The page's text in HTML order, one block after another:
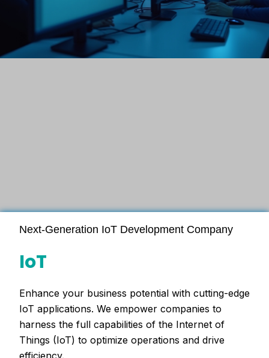
Next-Generation IoT Development Company
IoT
Enhance your business potential with cutting-edge
IoT applications. We empower companies to
harness the full capabilities of the Internet of
Things (IoT) to optimize operations and drive